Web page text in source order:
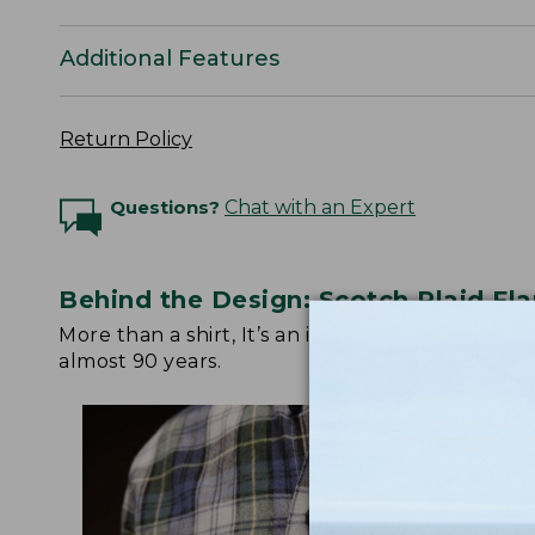
Additional Features
Return Policy
Questions? Chat with an Expert
Behind the Design: Scotch Plaid
More than a shirt, It’s an icon. Watch below
almost 90 years.